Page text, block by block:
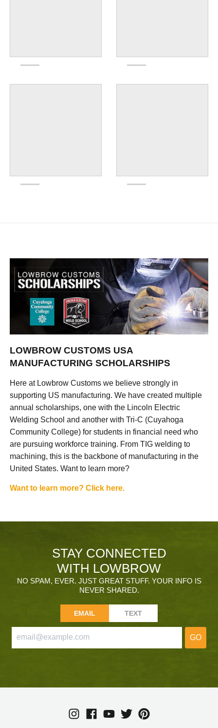
LOWBROW CUSTOMS USA
MANUFACTURING SCHOLARSHIPS
Here at Lowbrow Customs we believe strongly in
supporting US manufacturing. We have created multiple
annual scholarships, one with the Lincoln Electric
Welding School and another with Tri-C (Cuyahoga
Community College) for students in financial need who
are pursuing workforce training. From TIG welding to
machining, this is the backbone of manufacturing in the
United States. Want to learn more?
Want to learn more? Click here.
STAY CONNECTED
WITH LOWBROW
NO SPAM, EVER. JUST GREAT STUFF. YOUR INFO IS
NEVER SHARED.
EMAIL TEXT
GO